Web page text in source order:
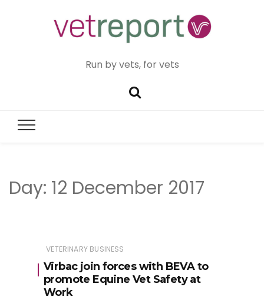
Run by vets, for vets
Day: 12 December 2017
VETERINARY BUSINESS
Virbac join forces with BEVA to
promote Equine Vet Safety at
Work